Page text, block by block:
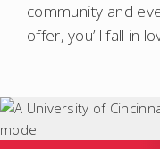
community and
offer, you’ll fall in